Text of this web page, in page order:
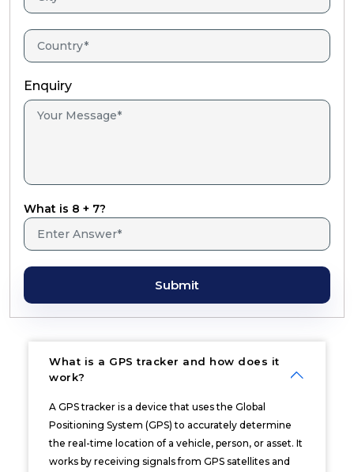
Enquiry
What is 8 + 7?
Submit
What is a GPS tracker and how does it
work?
A GPS tracker is a device that uses the Global
Positioning System (GPS) to accurately determine
the real-time location of a vehicle, person, or asset. It
works by receiving signals from GPS satellites and